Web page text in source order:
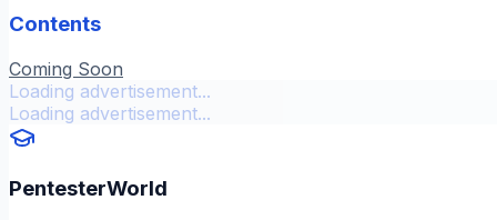
Contents
Coming Soon
Loading advertisement...
Loading advertisement...
PentesterWorld